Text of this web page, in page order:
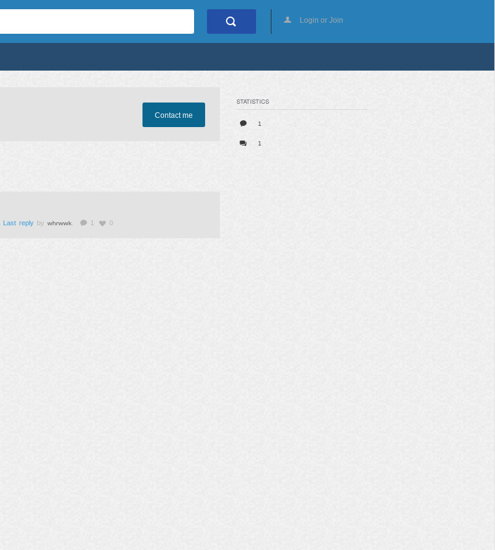
Login or Join
Contact me
Last reply by whrwwk 1 0
STATISTICS
1
1